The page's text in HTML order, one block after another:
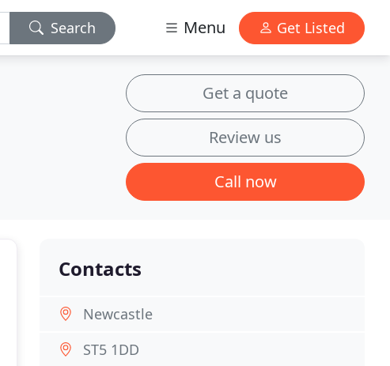
Search Menu Get Listed
Get a quote
Review us
Call now
Contacts
Newcastle
ST5 1DD